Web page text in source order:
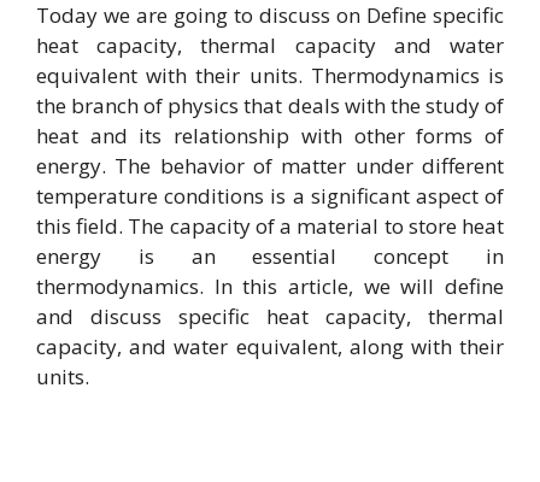
Today we are going to discuss on Define specific
heat capacity, thermal capacity and water
equivalent with their units. Thermodynamics is
the branch of physics that deals with the study of
heat and its relationship with other forms of
energy. The behavior of matter under different
temperature conditions is a significant aspect of
this field. The capacity of a material to store heat
energy is an essential concept in
thermodynamics. In this article, we will define
and discuss specific heat capacity, thermal
capacity, and water equivalent, along with their
units.